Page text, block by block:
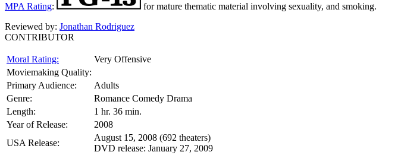
MPA Rating:
for mature thematic material involving sexuality, and smoking.
Reviewed by: Jonathan Rodriguez
CONTRIBUTOR
Moral Rating:
Very Offensive
Moviemaking Quality:
Primary Audience:
Adults
Genre:
Romance Comedy Drama
Length:
1 hr. 36 min.
Year of Release:
2008
USA Release:
August 15, 2008 (692 theaters)
DVD release: January 27, 2009